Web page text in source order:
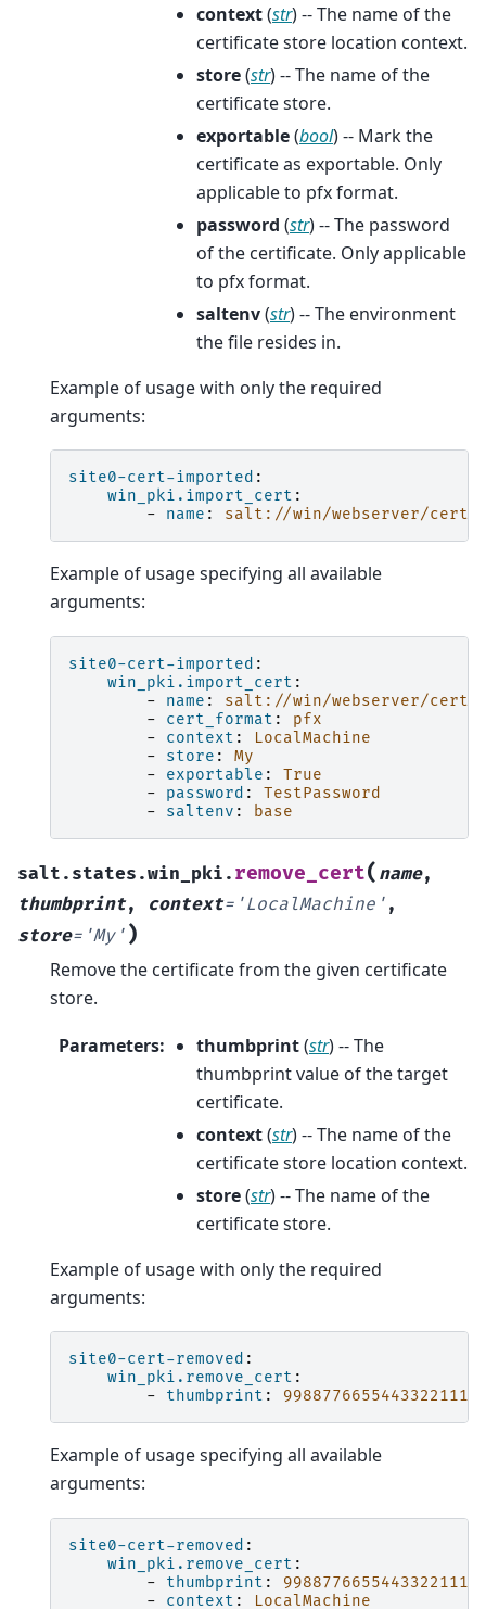
context(str) -- The name of the
certificate store location context.
store(str) -- The name of the
certificate store.
exportable(bool) -- Mark the
certificate as exportable. Only
applicable to pfx format.
password (str) -- The password
of the certificate. Only applicable
to pfx format.
saltenv(str) -- The environment
the file resides in.
Example of usage with only the required
arguments:
site0-cert-imported :
win_pki.import_cert :
-
name : salt://win/webserver/
Example of usage specifying all available
arguments:
site0-cert-imported :
win_pki.import_cert :
-
name :
salt://win/webserver/
-
cert_format :
pfx
-
context :
LocalMachine
-
store :
My
-
exportable :
True
-
password :
TestPassword
-
saltenv : base
salt.states.win_pki. remove_cert( name,
thumbprint, context= 'LocalMachine' ,
store= 'My' )
Remove the certificate from the given certificate
store.
Parameters: thumbprint(str) -- The
thumbprint value of the target
certificate.
context(str) -- The name of the
certificate store location context.
store(str) -- The name of the
certificate store.
Example of usage with only the required
arguments:
site0-cert-removed :
win_pki.remove_cert :
-
thumbprint :
Example of usage specifying all available
arguments:
site0-cert-removed :
win_pki.remove_cert :
-
thumbprint :
-
context : LocalMachine